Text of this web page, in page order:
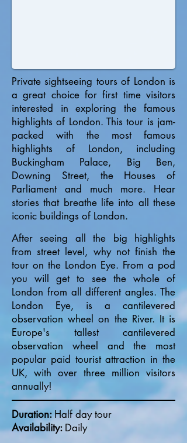
Private sightseeing tours of London is
a great choice for first time visitors
interested in exploring the famous
highlights of London. This tour is jam-
packed with the most famous
highlights of London, including
Buckingham Palace, Big Ben,
Downing Street, the Houses of
Parliament and much more. Hear
stories that breathe life into all these
iconic buildings of London.
After seeing all the big highlights
from street level, why not finish the
tour on the London Eye. From a pod
you will get to see the whole of
London from all different angles. The
London Eye, is a cantilevered
observation wheel on the River. It is
Europe's tallest cantilevered
observation wheel and the most
popular paid tourist attraction in the
UK, with over three million visitors
annually!
Duration:Half day tour
Availability: Daily​